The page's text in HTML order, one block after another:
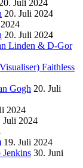
20. Juli 2024
20. Juli 2024
20. Juli 2024
Linden & D-Gor
Faithless
Gogh 20. Juli
2024
Juli 2024
19. Juli 2024
30. Juni